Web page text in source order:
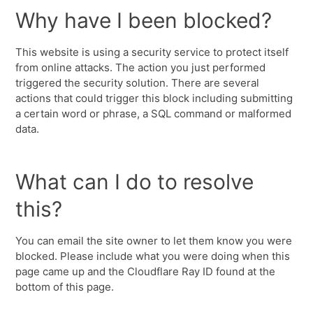
Why have I been blocked?
This website is using a security service to protect itself
from online attacks. The action you just performed
triggered the security solution. There are several
actions that could trigger this block including submitting
a certain word or phrase, a SQL command or malformed
data.
What can I do to resolve
this?
You can email the site owner to let them know you were
blocked. Please include what you were doing when this
page came up and the Cloudflare Ray ID found at the
bottom of this page.